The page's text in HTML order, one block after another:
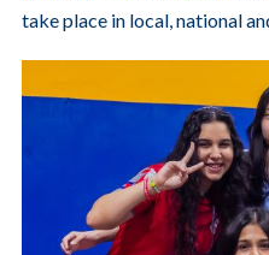
take place in local, national